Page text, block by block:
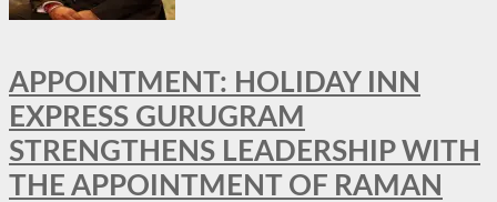
APPOINTMENT: HOLIDAY INN
EXPRESS GURUGRAM
STRENGTHENS LEADERSHIP WITH
THE APPOINTMENT OF RAMAN